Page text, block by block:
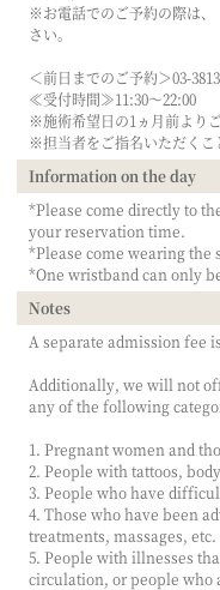
※お電話でのご予約の際は
さい。
＜前日までのご予約＞03-
≪受付時間≫11:30～22:00
※施術希望日の1ヵ月前より
※担当者をご指名いただくこ
Information on the day
*Please come directly to
your reservation time.
*Please come wearing
*One wristband can only
Notes
A separate admission fee
Additionally, we will not
any of the following
1. Pregnant women and
2. People with tattoos,
3. People who have
4. Those who have been
treatments, massages, etc.
5. People with illnesses
circulation, or people who